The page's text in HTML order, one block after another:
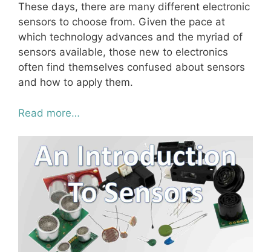
These days, there are many different electronic
sensors to choose from. Given the pace at
which technology advances and the myriad of
sensors available, those new to electronics
often find themselves confused about sensors
and how to apply them.
Read more…